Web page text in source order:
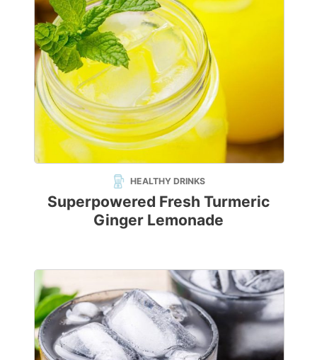
HEALTHY DRINKS
Superpowered Fresh Turmeric
Ginger Lemonade